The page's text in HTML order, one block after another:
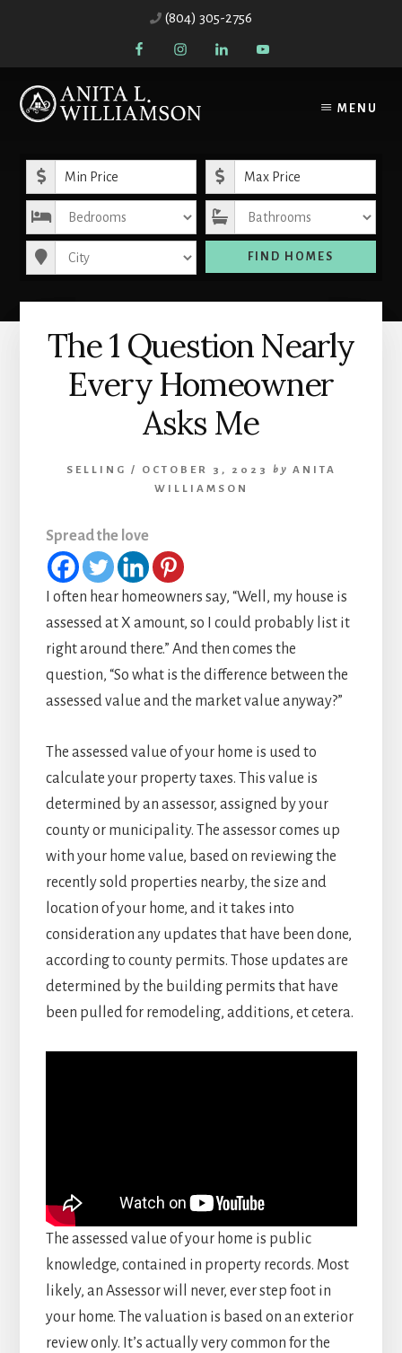
sidebar
(804) 305-2756
MENU
Minimum Price Maximum Price
Bedrooms Bathrooms
FIND HOMES
The 1 Question Nearly
Every Homeowner
Asks Me
SELLING / OCTOBER 3, 2023 by ANITA
WILLIAMSON
Spread the love
I often hear homeowners say, “Well, my house is
assessed at X amount, so I could probably list it
right around there.” And then comes the
question, “So what is the difference between the
assessed value and the market value anyway?”
The assessed value of your home is used to
calculate your property taxes. This value is
determined by an assessor, assigned by your
county or municipality. The assessor comes up
with your home value, based on reviewing the
recently sold properties nearby, the size and
location of your home, and it takes into
consideration any updates that have been done,
according to county permits. Those updates are
determined by the building permits that have
been pulled for remodeling, additions, et cetera.
The assessed value of your home is public
knowledge, contained in property records. Most
likely, an Assessor will never, ever step foot in
your home. The valuation is based on an exterior
review only. It’s actually very common for the